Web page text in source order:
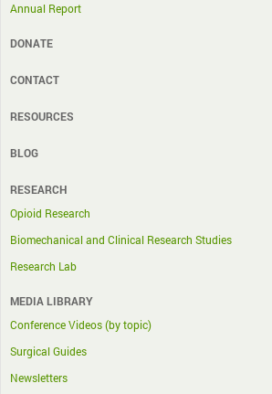
Annual Report
DONATE
CONTACT
RESOURCES
BLOG
RESEARCH
Opioid Research
Biomechanical and Clinical Research Studies
Research Lab
MEDIA LIBRARY
Conference Videos (by topic)
Surgical Guides
Newsletters